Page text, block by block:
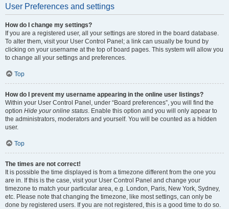
User Preferences and settings
How do I change my settings?
If you are a registered user, all your settings are stored in the board database.
To alter them, visit your User Control Panel; a link can usually be found by
clicking on your username at the top of board pages. This system will allow you
to change all your settings and preferences.
Top
How do I prevent my username appearing in the online user listings?
Within your User Control Panel, under “Board preferences”, you will find the
option Hide your online status. Enable this option and you will only appear to
the administrators, moderators and yourself. You will be counted as a hidden
user.
Top
The times are not correct!
It is possible the time displayed is from a timezone different from the one you
are in. If this is the case, visit your User Control Panel and change your
timezone to match your particular area, e.g. London, Paris, New York, Sydney,
etc. Please note that changing the timezone, like most settings, can only be
done by registered users. If you are not registered, this is a good time to do so.